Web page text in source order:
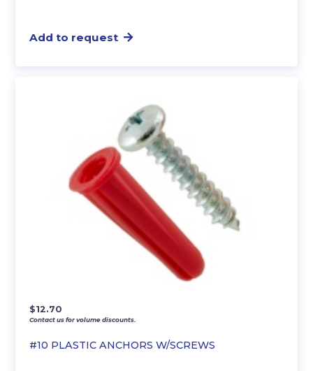
Add to request
#10 PLASTIC ANCHORS W/SCREWS
$12.70
Contact us for volume discounts.